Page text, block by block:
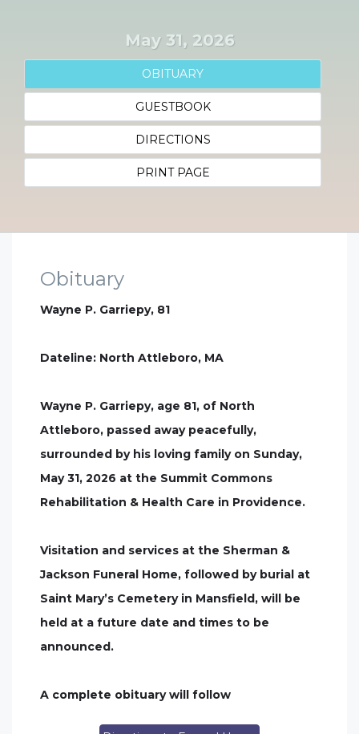
May 31, 2026
OBITUARY
GUESTBOOK
DIRECTIONS
PRINT PAGE
Obituary
Wayne P. Garriepy, 81
Dateline: North Attleboro, MA
Wayne P. Garriepy, age 81, of North
Attleboro, passed away peacefully,
surrounded by his loving family on Sunday,
May 31, 2026 at the Summit Commons
Rehabilitation & Health Care in Providence.
Visitation and services at the Sherman &
Jackson Funeral Home, followed by burial at
Saint Mary’s Cemetery in Mansfield, will be
held at a future date and times to be
announced.
A complete obituary will follow